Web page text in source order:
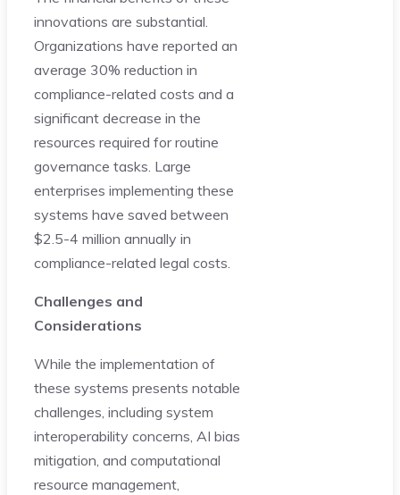
innovations are substantial.
Organizations have reported an
average 30% reduction in
compliance-related costs and a
significant decrease in the
resources required for routine
governance tasks. Large
enterprises implementing these
systems have saved between
$2.5-4 million annually in
compliance-related legal costs.
Challenges and
Considerations
While the implementation of
these systems presents notable
challenges, including system
interoperability concerns, AI bias
mitigation, and computational
resource management,